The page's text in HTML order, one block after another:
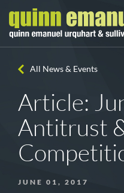
All News & Events
Article:
Antitrust
JUNE 01, 2017